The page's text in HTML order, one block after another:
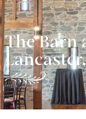
The Barn